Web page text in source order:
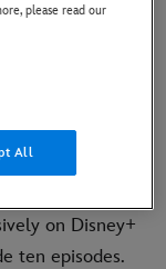
official
new
on Disney+
ten episodes.
please read our
All